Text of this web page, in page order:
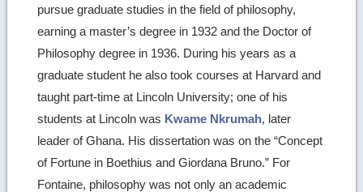
pursue graduate studies in the field of philosophy,
earning a master’s degree in 1932 and the Doctor of
Philosophy degree in 1936. During his years as a
graduate student he also took courses at Harvard and
taught part-time at Lincoln University; one of his
students at Lincoln was Kwame Nkrumah, later
leader of Ghana. His dissertation was on the “Concept
of Fortune in Boethius and Giordana Bruno.” For
Fontaine, philosophy was not only an academic